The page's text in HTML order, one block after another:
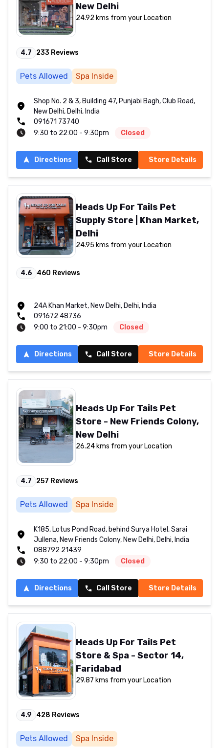
New Delhi
24.92 kms from your Location
4.7 233 Reviews
Pets Allowed Spa Inside
Shop No. 2 & 3, Building 47, Punjabi Bagh, Club Road,
New Delhi, Delhi, India
091671 73740
9:30 to 22:00 - 9:30pm
Closed
Directions Call Store Store Details
Heads Up For Tails Pet
Supply Store | Khan Market,
Delhi
24.95 kms from your Location
4.6 460 Reviews
24A Khan Market, New Delhi, Delhi, India
091672 48736
9:00 to 21:00 - 9:30pm
Closed
Directions Call Store Store Details
Heads Up For Tails Pet
Store - New Friends Colony,
New Delhi
26.24 kms from your Location
4.7 257 Reviews
Pets Allowed Spa Inside
K185, Lotus Pond Road, behind Surya Hotel, Sarai
Jullena, New Friends Colony, New Delhi, Delhi, India
088792 21439
9:30 to 22:00 - 9:30pm
Closed
Directions Call Store Store Details
Heads Up For Tails Pet
Store & Spa - Sector 14,
Faridabad
29.87 kms from your Location
4.9 428 Reviews
Pets Allowed Spa Inside